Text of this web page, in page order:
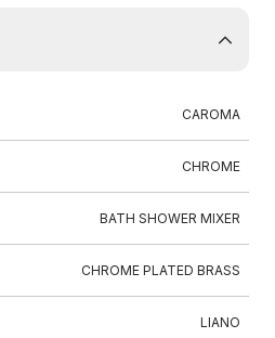
CAROMA
CHROME
BATH SHOWER MIXER
CHROME PLATED BRASS
LIANO